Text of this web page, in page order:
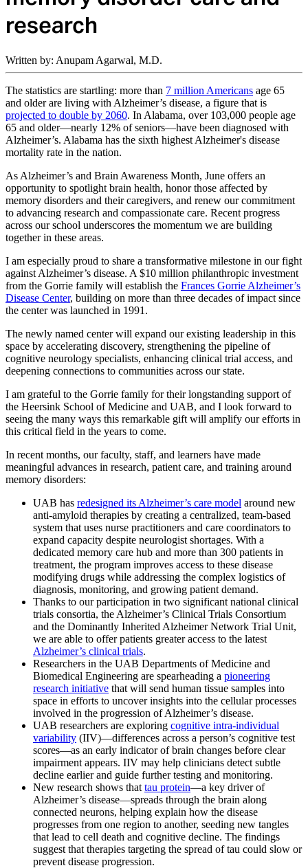
research
Written by: Anupam Agarwal, M.D.
The statistics are startling: more than 7 million Americans age 65
and older are living with Alzheimer’s disease, a figure that is
projected to double by 2060. In Alabama, over 103,000 people age
65 and older—nearly 12% of seniors—have been diagnosed with
Alzheimer’s. Alabama has the sixth highest Alzheimer's disease
mortality rate in the nation.
As Alzheimer’s and Brain Awareness Month, June offers an
opportunity to spotlight brain health, honor those affected by
memory disorders and their caregivers, and renew our commitment
to advancing research and compassionate care. Recent progress
across our school underscores the momentum we are building
together in these areas.
I am especially proud to share a transformative milestone in our fight
against Alzheimer’s disease. A $10 million philanthropic investment
from the Gorrie family will establish the Frances Gorrie Alzheimer’s
Disease Center, building on more than three decades of impact since
the center was launched in 1991.
The newly named center will expand our existing leadership in this
space by accelerating discovery, strengthening the pipeline of
cognitive neurology specialists, enhancing clinical trial access, and
deepening connections to communities across our state.
I am grateful to the Gorrie family for their longstanding support of
the Heersink School of Medicine and UAB, and I look forward to
seeing the many ways this remarkable gift will amplify our efforts in
this critical field in the years to come.
In recent months, our faculty, staff, and learners have made
meaningful advances in research, patient care, and training around
memory disorders:
UAB has redesigned its Alzheimer’s care model around new
anti-amyloid therapies by creating a centralized, team-based
system that uses nurse practitioners and care coordinators to
expand capacity despite neurologist shortages. With a
dedicated memory care hub and more than 300 patients in
treatment, the program improves access to these disease
modifying drugs while addressing the complex logistics of
diagnosis, monitoring, and growing patient demand.
Thanks to our participation in two significant national clinical
trials consortia, the Alzheimer’s Clinical Trials Consortium
and the Dominantly Inherited Alzheimer Network Trial Unit,
we are able to offer patients greater access to the latest
Alzheimer’s clinical trials.
Researchers in the UAB Departments of Medicine and
Biomedical Engineering are spearheading a pioneering
research initiative that will send human tissue samples into
space in efforts to uncover insights into the cellular processes
involved in the progression of Alzheimer’s disease.
UAB researchers are exploring cognitive intra-individual
variability (IIV)—differences across a person’s cognitive test
scores—as an early indicator of brain changes before clear
impairment appears. IIV may help clinicians detect subtle
decline earlier and guide further testing and monitoring.
New research shows that tau protein—a key driver of
Alzheimer’s disease—spreads through the brain along
connected neurons, helping explain how the disease
progresses from one region to another, seeding new tangles
that lead to cell death and cognitive decline. The findings
suggest that therapies targeting the spread of tau could slow or
prevent disease progression.